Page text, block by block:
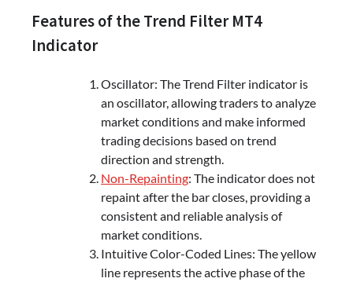
Features of the Trend Filter MT4
Indicator
Oscillator: The Trend Filter indicator is
an oscillator, allowing traders to analyze
market conditions and make informed
trading decisions based on trend
direction and strength.
Non-Repainting: The indicator does not
repaint after the bar closes, providing a
consistent and reliable analysis of
market conditions.
Intuitive Color-Coded Lines: The yellow
line represents the active phase of the